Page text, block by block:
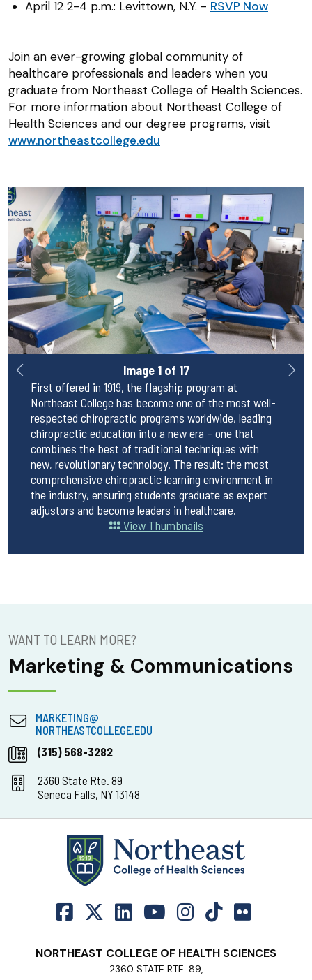
April 12 2-4 p.m.: Levittown, N.Y. - RSVP Now
Join an ever-growing global community of
healthcare professionals and leaders when you
graduate from Northeast College of Health Sciences.
For more information about Northeast College of
Health Sciences and our degree programs, visit
www.northeastcollege.edu
Image 1 of 17
First offered in 1919, the flagship program at
Northeast College has become one of the most well-
respected chiropractic programs worldwide, leading
chiropractic education into a new era – one that
combines the best of traditional techniques with
new, revolutionary technology. The result: the most
comprehensive chiropractic learning environment in
the industry, ensuring students graduate as expert
adjustors and become leaders in healthcare.
View Thumbnails
WANT TO LEARN MORE?
Marketing & Communications
MARKETING@
NORTHEASTCOLLEGE.EDU
(315) 568-3282
2360 State Rte. 89
Seneca Falls, NY 13148
NORTHEAST COLLEGE OF HEALTH SCIENCES
2360 STATE RTE. 89,